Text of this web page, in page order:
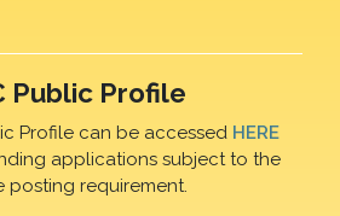
Public Profile
Profile can be accessed HERE
applications subject to the
posting requirement.